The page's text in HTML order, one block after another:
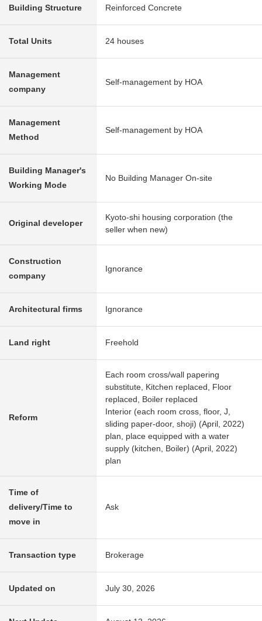
Building Structure Reinforced Concrete
Total Units 24 houses
Management
company
Self-management by HOA
Management
Method
Self-management by HOA
Building Manager's
Working Mode
No Building Manager On-site
Original developer
Kyoto-shi housing corporation (the
seller when new)
Construction
company
Ignorance
Architectural firms Ignorance
Land right Freehold
Reform
Each room cross/wall papering
substitute, Kitchen replaced, Floor
replaced, Boiler replaced
Interior (each room cross, floor, J,
sliding paper-door, shoji) (April, 2022)
plan, place equipped with a water
supply (kitchen, Boiler) (April, 2022)
plan
Time of
delivery/Time to
move in
Ask
Transaction type Brokerage
Updated on July 30, 2026